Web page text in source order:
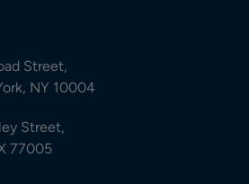
Street,
NY 10004
Street,
77005